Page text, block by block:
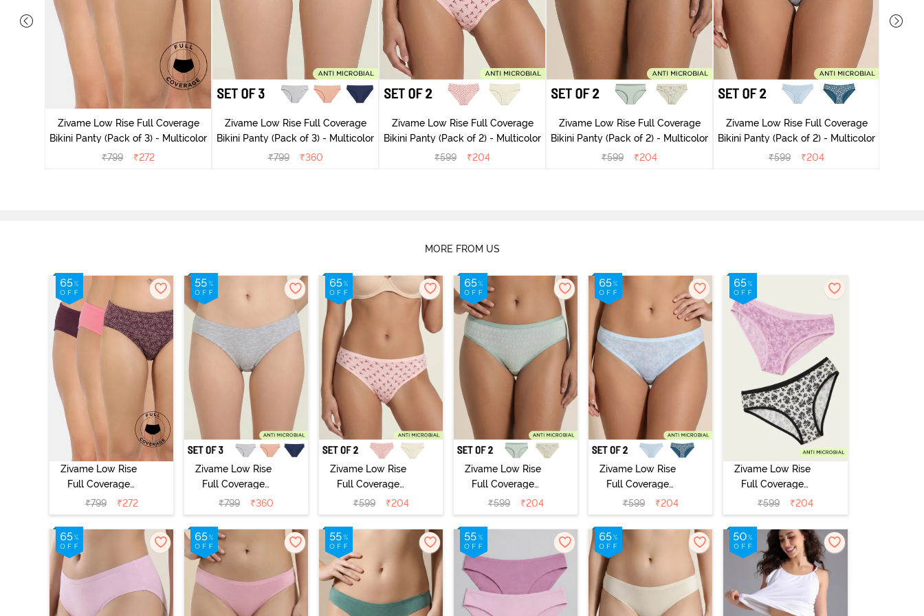
Zivame Low Rise Full Coverage
Bikini Panty (Pack of 3) - Multicolor
₹799 ₹272
Zivame Low Rise Full Coverage
Bikini Panty (Pack of 3) - Multicolor
₹799 ₹360
Zivame Low Rise Full Coverage
Bikini Panty (Pack of 2) - Multicolor
₹599 ₹204
Zivame Low Rise Full Coverage
Bikini Panty (Pack of 2) - Multicolor
₹599 ₹204
Zivame Low Rise Full Coverage
Bikini Panty (Pack of 2) - Multicolor
₹599 ₹204
MORE FROM US
Zivame Low Rise
Full Coverage
Bikini Panty
(Pack of 3) -
Multicolor
₹799 ₹272
Zivame Low Rise
Full Coverage
Bikini Panty
(Pack of 3) -
Multicolor
₹799 ₹360
Zivame Low Rise
Full Coverage
Bikini Panty
(Pack of 2) -
Multicolor
₹599 ₹204
Zivame Low Rise
Full Coverage
Bikini Panty
(Pack of 2) -
Multicolor
₹599 ₹204
Zivame Low Rise
Full Coverage
Bikini Panty
(Pack of 2) -
Multicolor
₹599 ₹204
Zivame Low Rise
Full Coverage
Bikini Panty
(Pack of 2) -
Multicolor
₹599 ₹204